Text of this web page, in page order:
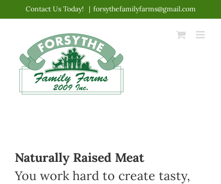
content
Contact Us Today! | forsythefamilyfarms@gmail.com
Naturally Raised Meat
You work hard to create tasty,